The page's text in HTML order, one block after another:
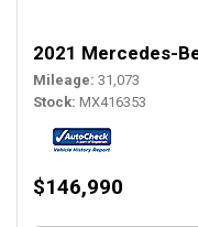
2021 Mercedes-
Mileage 31,073
Stock MX416353
$146,990